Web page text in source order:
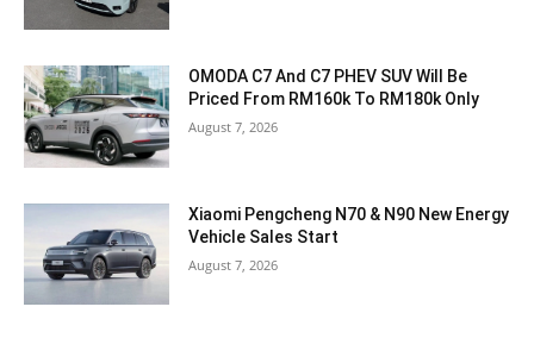
OMODA C7 And C7 PHEV SUV Will Be
Priced From RM160k To RM180k Only
August 7, 2026
Xiaomi Pengcheng N70 & N90 New Energy
Vehicle Sales Start
August 7, 2026